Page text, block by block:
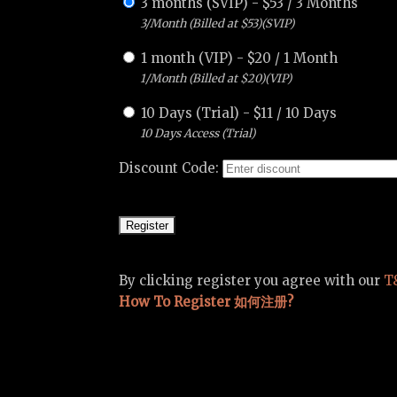
3/Month (Billed at $53)(SVIP)
1 month (VIP) - $20 / 1 Month
1/Month (Billed at $20)(VIP)
10 Days (Trial) - $11 / 10 Days
10 Days Access (Trial)
Discount Code:
By clicking register you agree with our
How To Register 如何注册?